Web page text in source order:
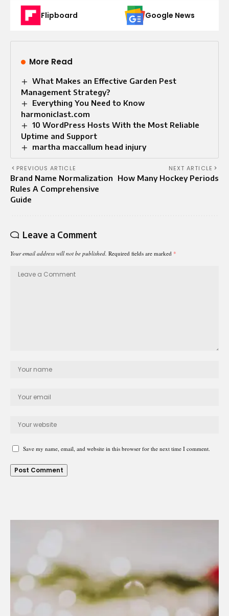
Flipboard Google News
More Read
What Makes an Effective Garden Pest
Management Strategy?
Everything You Need to Know
harmoniclast.com
10 WordPress Hosts With the Most Reliable
Uptime and Support
martha maccallum head injury
PREVIOUS ARTICLE
Brand Name Normalization
Rules A Comprehensive
Guide
NEXT ARTICLE
How Many Hockey Periods
Leave a Comment
Your email address will not be published. Required fields are marked *
Save my name, email, and website in this browser for the next time I comment.